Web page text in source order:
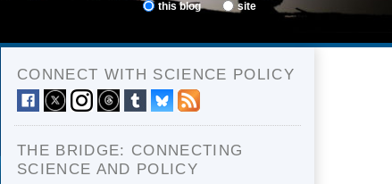
this blog site
CONNECT WITH SCIENCE POLICY
THE BRIDGE: CONNECTING
SCIENCE AND POLICY